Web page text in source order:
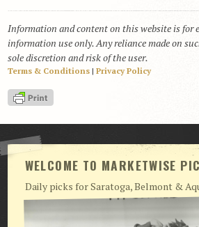
Daily Comments
Stakes Races
RACE RESULTS
MEMBERSHIPS
View Cart
Checkout
Login | My Account
CONTACT US
Information and content on this website is for
information use only. Any reliance made on
sole discretion and risk of the user.
Terms & Conditions| Privacy Policy
WELCOME TO MARKETWISE
Daily picks for Saratoga, Belmont &